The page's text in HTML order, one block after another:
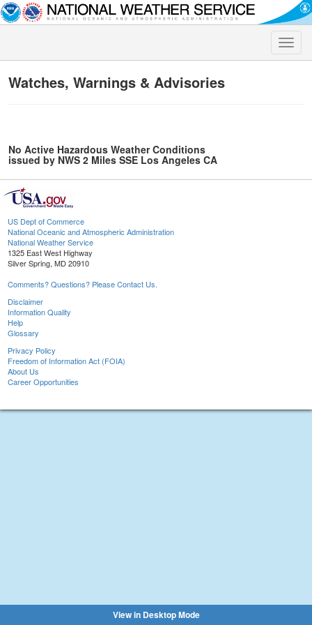
Toggle
Watches, Warnings & Advisories
No Active Hazardous Weather Conditions
issued by NWS 2 Miles SSE Los Angeles CA
US Dept of Commerce
National Oceanic and Atmospheric Administration
National Weather Service
1325 East West Highway
Silver Spring, MD 20910
Comments? Questions? Please Contact Us.
Disclaimer
Information Quality
Help
Glossary
Privacy Policy
Freedom of Information Act (FOIA)
About Us
Career Opportunities
View in Desktop Mode